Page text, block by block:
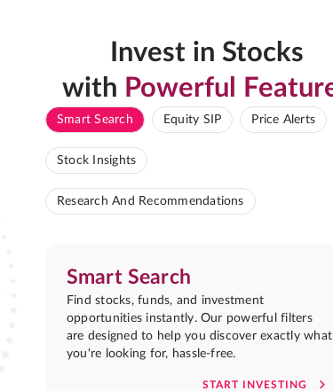
Invest in Stocks
with Powerful
Smart Search Equity SIP Price Alerts
Stock Insights
Research And Recommendations
Smart Search
Find stocks, funds, and investment
opportunities instantly. Our powerful filters
are designed to help you discover exactly what
you're looking for, hassle-free.
START INVESTING